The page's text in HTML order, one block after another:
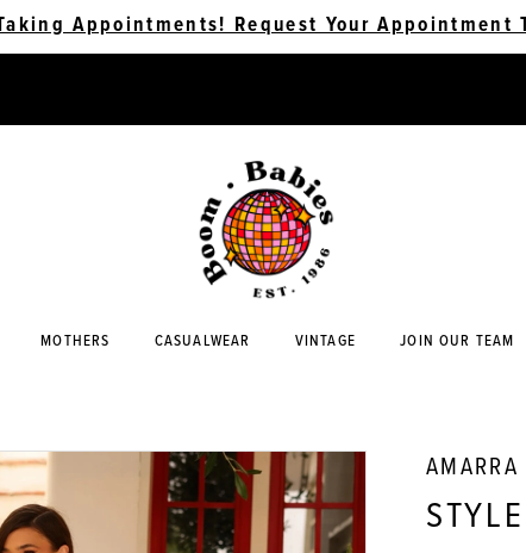
Appointments! Request Your Appointment
MOTHERS CASUALWEAR VINTAGE JOIN OUR TEAM
AMARRA